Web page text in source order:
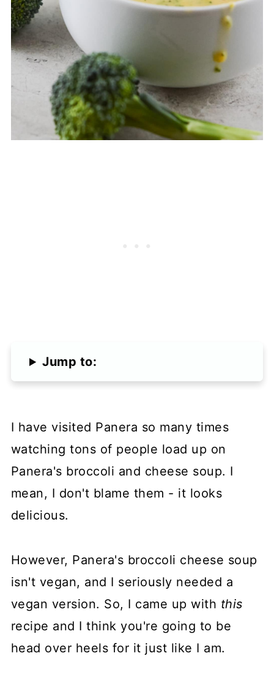
Jump to:
I have visited Panera so many times
watching tons of people load up on
Panera's broccoli and cheese soup. I
mean, I don't blame them - it looks
delicious.
However, Panera's broccoli cheese soup
isn't vegan, and I seriously needed a
vegan version. So, I came up with this
recipe and I think you're going to be
head over heels for it just like I am.